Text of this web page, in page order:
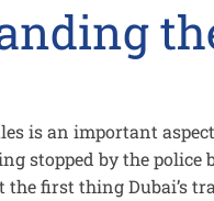
is an important
stopped by the police
first thing Dubai’s